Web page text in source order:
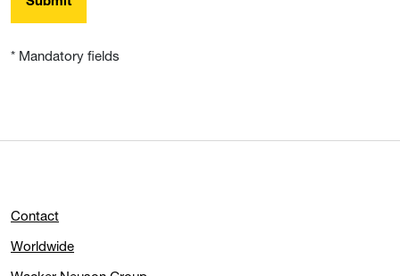
* Mandatory fields
Contact
Worldwide